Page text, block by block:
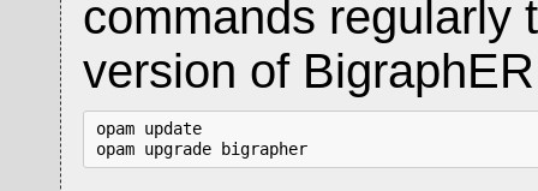
commands regularly
version of
opam update
opam upgrade bigrapher